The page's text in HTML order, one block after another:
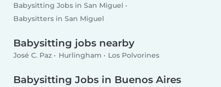
Babysitting Jobs in San Miguel
Babysitters in San Miguel
Babysitting jobs nearby
José C. Paz Hurlingham Los Polvorines
Babysitting Jobs in Buenos Aires